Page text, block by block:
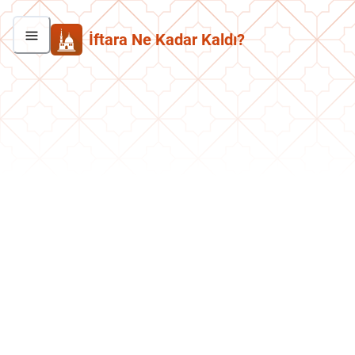
İftara Ne Kadar Kaldı?